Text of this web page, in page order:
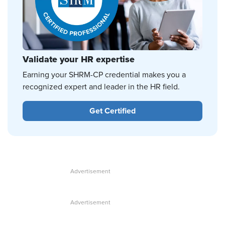
Validate your HR expertise
Earning your SHRM-CP credential makes you a
recognized expert and leader in the HR field.
Get Certified